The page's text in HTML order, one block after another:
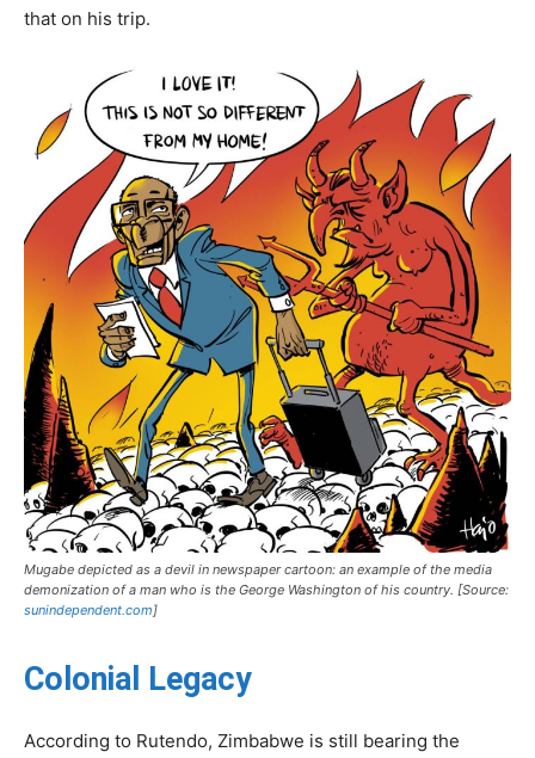
that on his trip.
Mugabe depicted as a devil in newspaper cartoon: an example of the media
demonization of a man who is the George Washington of his country. [Source:
sunindependent.com]
Colonial Legacy
According to Rutendo, Zimbabwe is still bearing the